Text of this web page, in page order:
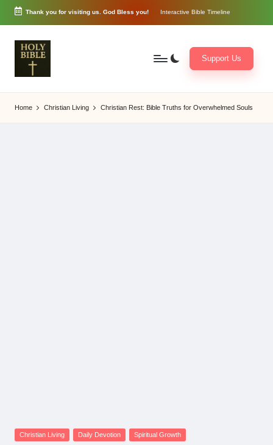
Skip
content
Thank you for visiting us. God Bless you! Interactive Bible Timeline
o
r
d
Support Us
Home Christian Living Christian Rest: Bible Truths for Overwhelmed Souls
Posted
Christian Living Daily Devotion Spiritual Growth